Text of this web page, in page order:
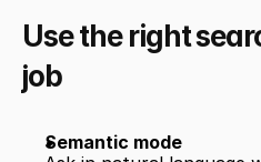
Use the right
job
Semantic mode